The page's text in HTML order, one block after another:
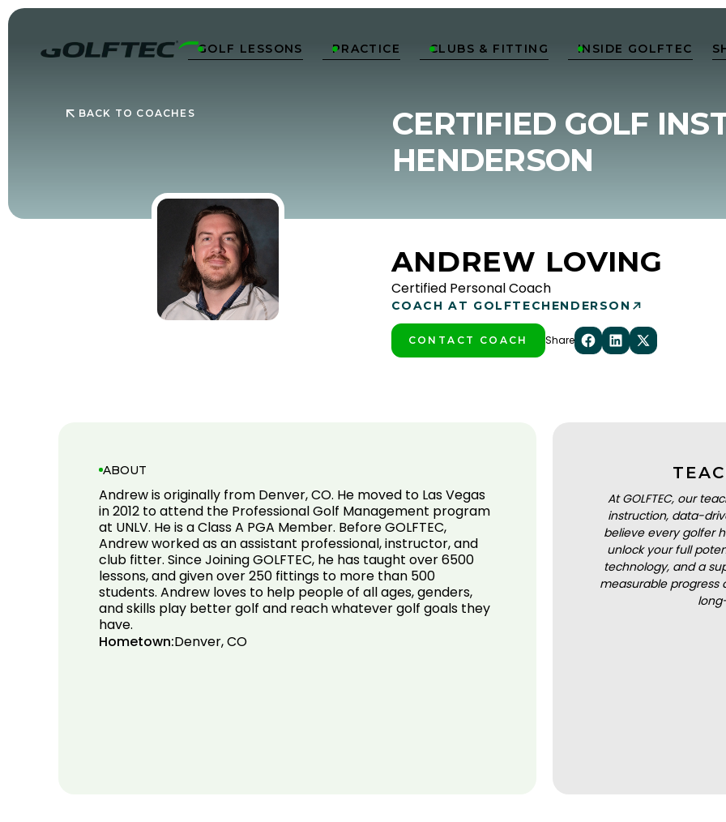
GOLF LESSONS
 PRACTICE
 CLUBS & FITTING
 INSIDE GOLFTEC

BACK TO COACHES
CERTIFIED GOLF
HENDERSON
ANDREW LOVING
Certified Personal Coach
COACH AT GOLFTECHENDERSON
CONTACT COACH Share
ABOUT
Andrew is originally from Denver, CO. He moved to Las Vegas
in 2012 to attend the Professional Golf Management program
at UNLV. He is a Class A PGA Member. Before GOLFTEC,
Andrew worked as an assistant professional, instructor, and
club fitter. Since Joining GOLFTEC, he has taught over 6500
lessons, and given over 250 fittings to more than 500
students. Andrew loves to help people of all ages, genders,
and skills play better golf and reach whatever golf goals they
have.
Hometown:Denver, CO
At GOLFTEC, our
instruction, data-
believe every golfer
unlock your full
technology, and a
measurable progress